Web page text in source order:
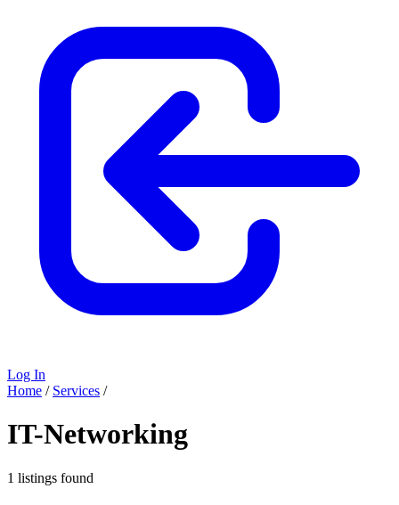
Log In
Home / Services /
IT-Networking
1 listings found